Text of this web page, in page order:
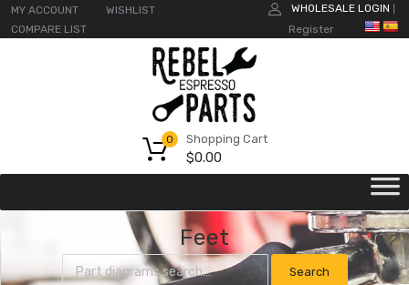
MY ACCOUNT
WISHLIST
COMPARE LIST
WHOLESALE LOGIN
Register
Shopping Cart
$0.00
0
Feet